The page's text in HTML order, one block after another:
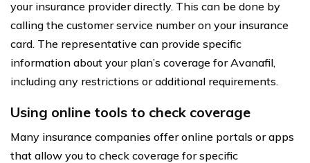
your insurance provider directly. This can be done by
calling the customer service number on your insurance
card. The representative can provide specific
information about your plan’s coverage for Avanafil,
including any restrictions or additional requirements.
Using online tools to check coverage
Many insurance companies offer online portals or apps
that allow you to check coverage for specific